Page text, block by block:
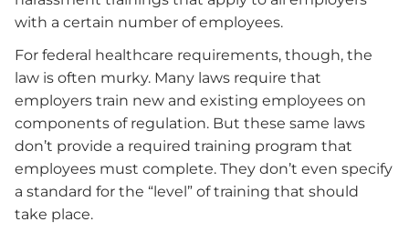
with a certain number of employees.
For federal healthcare requirements, though, the
law is often murky. Many laws require that
employers train new and existing employees on
components of regulation. But these same laws
don’t provide a required training program that
employees must complete. They don’t even specify
a standard for the “level” of training that should
take place.